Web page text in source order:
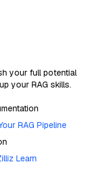
your full potential
your RAG skills.
RAG Pipeline
Learn